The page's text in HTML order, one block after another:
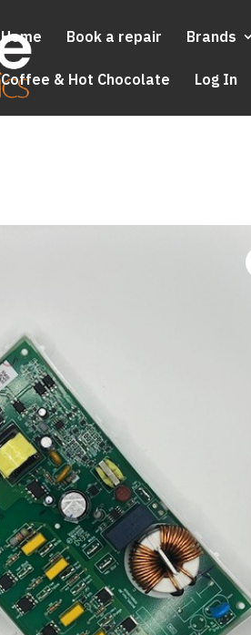
Home Book a repair Brands
Coffee & Hot Chocolate Log In